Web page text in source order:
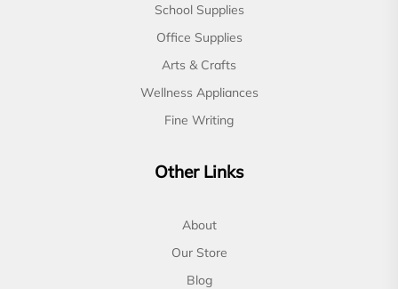
School Supplies
Office Supplies
Arts & Crafts
Wellness Appliances
Fine Writing
Other Links
About
Our Store
Blog